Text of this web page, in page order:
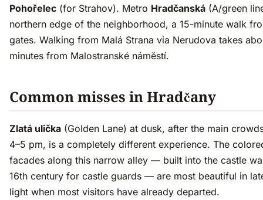
Pohořelec (for Strahov). Metro Hradčanská (A/green
northern edge of the neighborhood, a 15-minute walk
gates. Walking from Malá Strana via Nerudova takes
minutes from Malostranské náměstí.
Common misses in Hradčany
Zlatá ulička (Golden Lane) at dusk, after the main
4–5 pm, is a completely different experience. The
facades along this narrow alley — built into the castle
16th century for castle guards — are most beautiful in
light when most visitors have already departed.